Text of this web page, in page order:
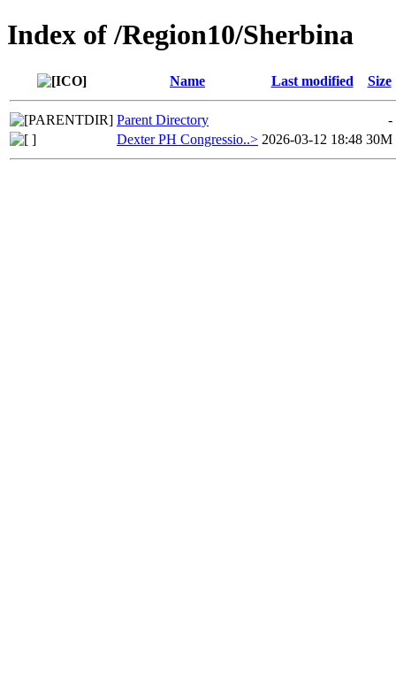
Index of /Region10/Sherbina
Name Last modified Size
Parent Directory
-
Dexter PH Congressio..> 2026-03-12 18:48 30M